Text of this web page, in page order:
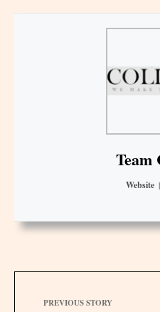
Team
Website |
PREVIOUS STORY